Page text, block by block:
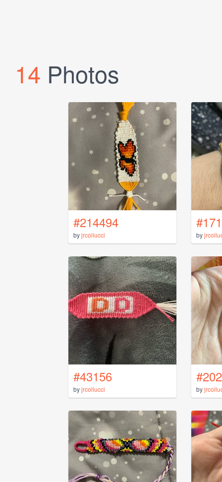
14 Photos
#214494
byjrcollucci by
#43156
byjrcollucci by